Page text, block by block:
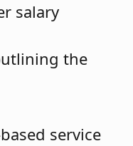
salary
the
service